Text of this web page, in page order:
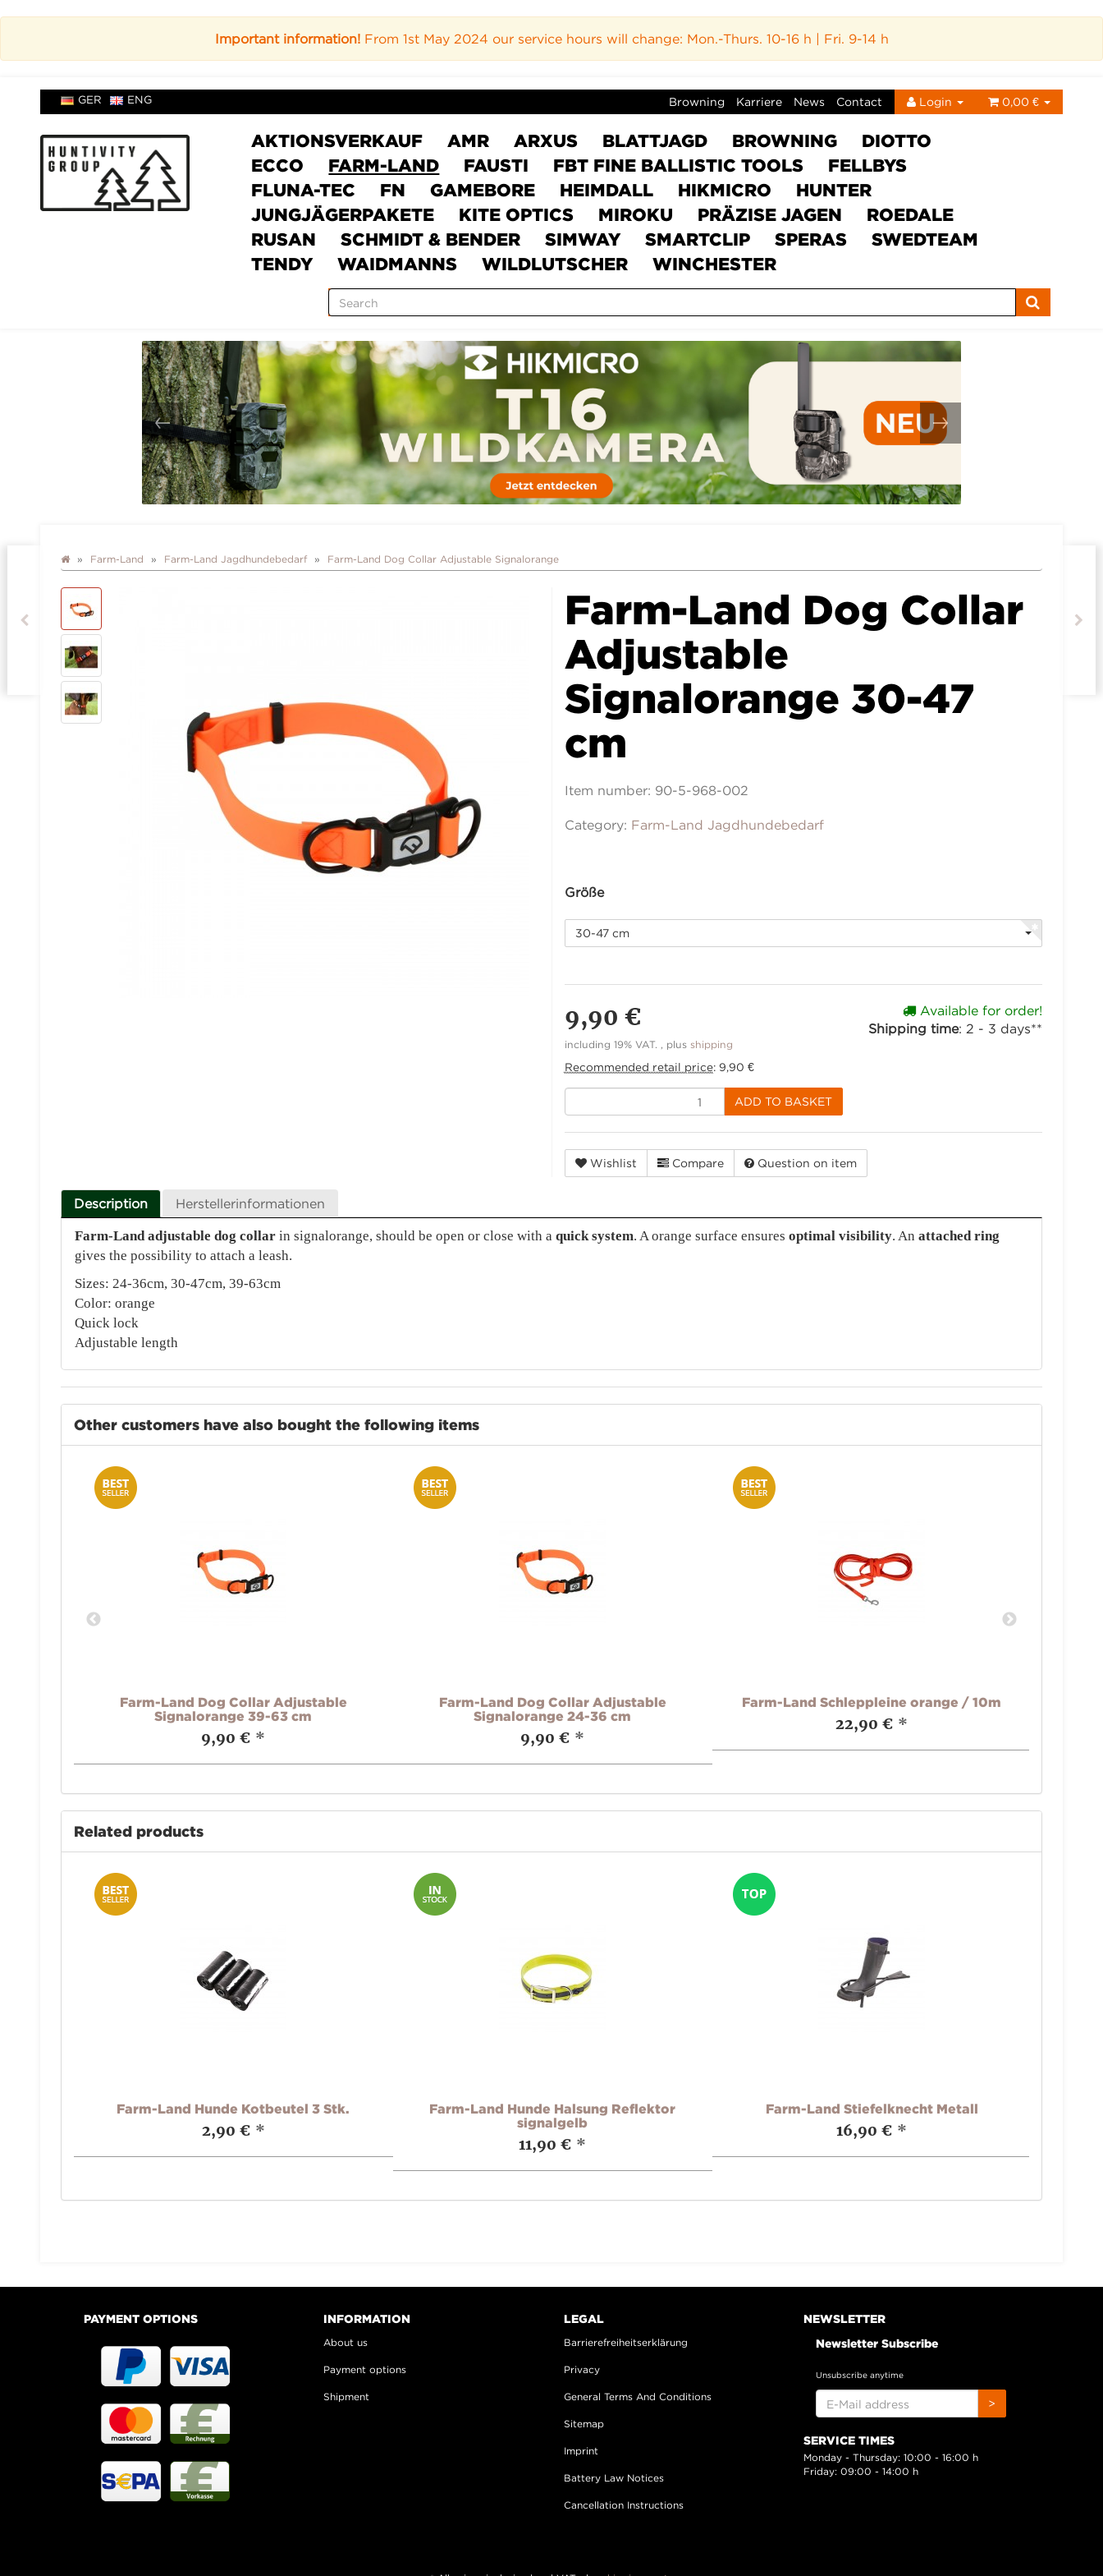
Important information!From 1st May 2024 our service hours will change: Mon.-Thurs. 10-16 h | Fri. 9-14 h
GER ENG Browning Karriere News Contact Login 0,00 €
AKTIONSVERKAUF AMR ARXUS BLATTJAGD BROWNING
DIOTTO
ECCO
FARM-LAND FAUSTI FBT FINE BALLISTIC TOOLS
FELLBYS
FLUNA-TEC
FN GAMEBORE HEIMDALL HIKMICRO
HUNTER
JUNGJÄGERPAKETE
KITE OPTICS MIROKU PRÄZISE JAGEN
ROEDALE
RUSAN
SCHMIDT & BENDER SIMWAY SMARTCLIP SPERAS
SWEDTEAM
TENDY
WAIDMANNS WILDLUTSCHER WINCHESTER
Farm-Land Farm-Land Jagdhundebedarf Farm-Land Dog Collar Adjustable Signalorange
Farm-Land Dog Collar
Adjustable
Signalorange 30-47
cm
Item number: 90-5-968-002
Category: Farm-Land Jagdhundebedarf
Größe
30-47 cm
9,90 €
including 19% VAT. , plus shipping
Recommended retail price: 9,90 €
Available for order!
Shipping time: 2 - 3 days**
ADD TO BASKET
Wishlist Compare Question on item
Description Herstellerinformationen
Farm-Land adjustable dog collarin signalorange, should be open or close with a quick system. A orange surface ensures optimal visibility. An attached ring
gives the possibility to attach a leash.
Sizes: 24-36cm, 30-47cm, 39-63cm
Color: orange
Quick lock
Adjustable length
Other customers have also bought the following items
Farm-Land Dog Collar Adjustable
Signalorange 39-63 cm
9,90 € *
Farm-Land Dog Collar Adjustable
Signalorange 24-36 cm
9,90 € *
Farm-Land Schleppleine orange / 10m
22,90 € *
Related products
Farm-Land Hunde Kotbeutel 3 Stk.
2,90 € *
Farm-Land Hunde Halsung Reflektor
signalgelb
11,90 € *
Farm-Land Stiefelknecht Metall
16,90 € *
PAYMENT OPTIONS INFORMATION
About us
Payment options
Shipment
LEGAL
Barrierefreiheitserklärung
Privacy
General Terms And Conditions
Sitemap
Imprint
Battery Law Notices
Cancellation Instructions
NEWSLETTER
Newsletter Subscribe
Unsubscribe anytime
MAIL
>
SERVICE TIMES
Monday - Thursday: 10:00 - 16:00 h
Friday: 09:00 - 14:00 h